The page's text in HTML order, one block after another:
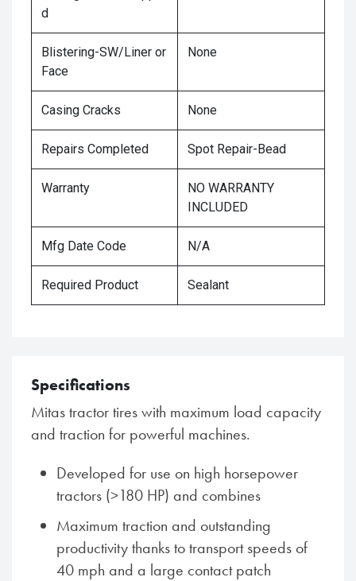
d
Blistering-SW/Liner or
Face
None
Casing Cracks None
Repairs Completed Spot Repair-Bead
Warranty
NO WARRANTY
INCLUDED
Mfg Date Code N/A
Required Product Sealant
Specifications
Mitas tractor tires with maximum load capacity
and traction for powerful machines.
Developed for use on high horsepower
tractors (>180 HP) and combines
Maximum traction and outstanding
productivity thanks to transport speeds of
40 mph and a large contact patch